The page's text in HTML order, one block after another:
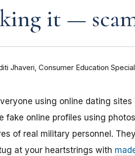
it —
Jhaveri Consumer Education
using online dating
fake online profiles using
of real military personnel.
at your heartstrings with